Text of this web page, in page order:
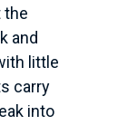
the
and
little
carry
into